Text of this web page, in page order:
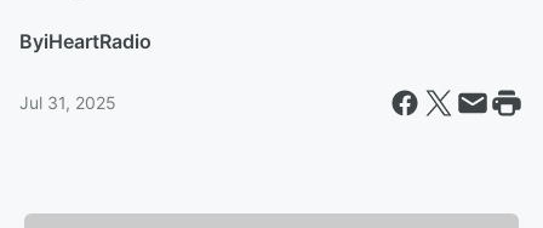
ByiHeartRadio
Jul 31, 2025